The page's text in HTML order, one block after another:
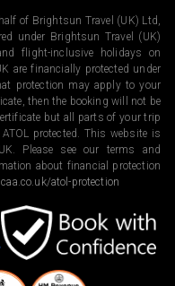
of Brightsun Travel (UK) Ltd,
under Brightsun Travel (UK)
flight-inclusive holidays on
are financially protected under
protection may apply to your
then the booking will not be
but all parts of your trip
protected. This website is
Please see our terms and
about financial protection
atol-protection